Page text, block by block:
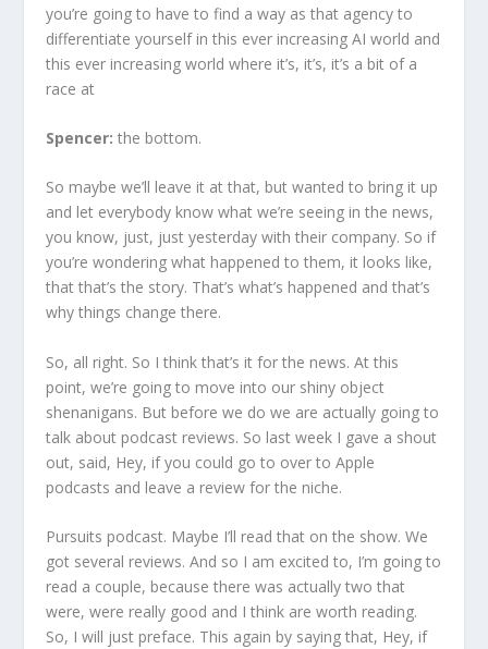
you’re going to have to find a way as that agency to
differentiate yourself in this ever increasing AI world and
this ever increasing world where it’s, it’s, it’s a bit of a
race at
Spencer: the bottom.
So maybe we’ll leave it at that, but wanted to bring it up
and let everybody know what we’re seeing in the news,
you know, just, just yesterday with their company. So if
you’re wondering what happened to them, it looks like,
that that’s the story. That’s what’s happened and that’s
why things change there.
So, all right. So I think that’s it for the news. At this
point, we’re going to move into our shiny object
shenanigans. But before we do we are actually going to
talk about podcast reviews. So last week I gave a shout
out, said, Hey, if you could go to over to Apple
podcasts and leave a review for the niche.
Pursuits podcast. Maybe I’ll read that on the show. We
got several reviews. And so I am excited to, I’m going to
read a couple, because there was actually two that
were, were really good and I think are worth reading.
So, I will just preface. This again by saying that, Hey, if